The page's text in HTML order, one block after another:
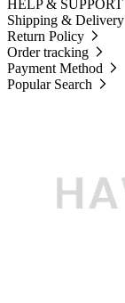
HELP & SUPPORT
Shipping & Delivery
Return Policy
Order tracking
Payment Method
Popular Search